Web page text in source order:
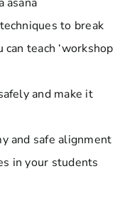
to break
can teach ‘workshop
and make it
and safe alignment
in your students